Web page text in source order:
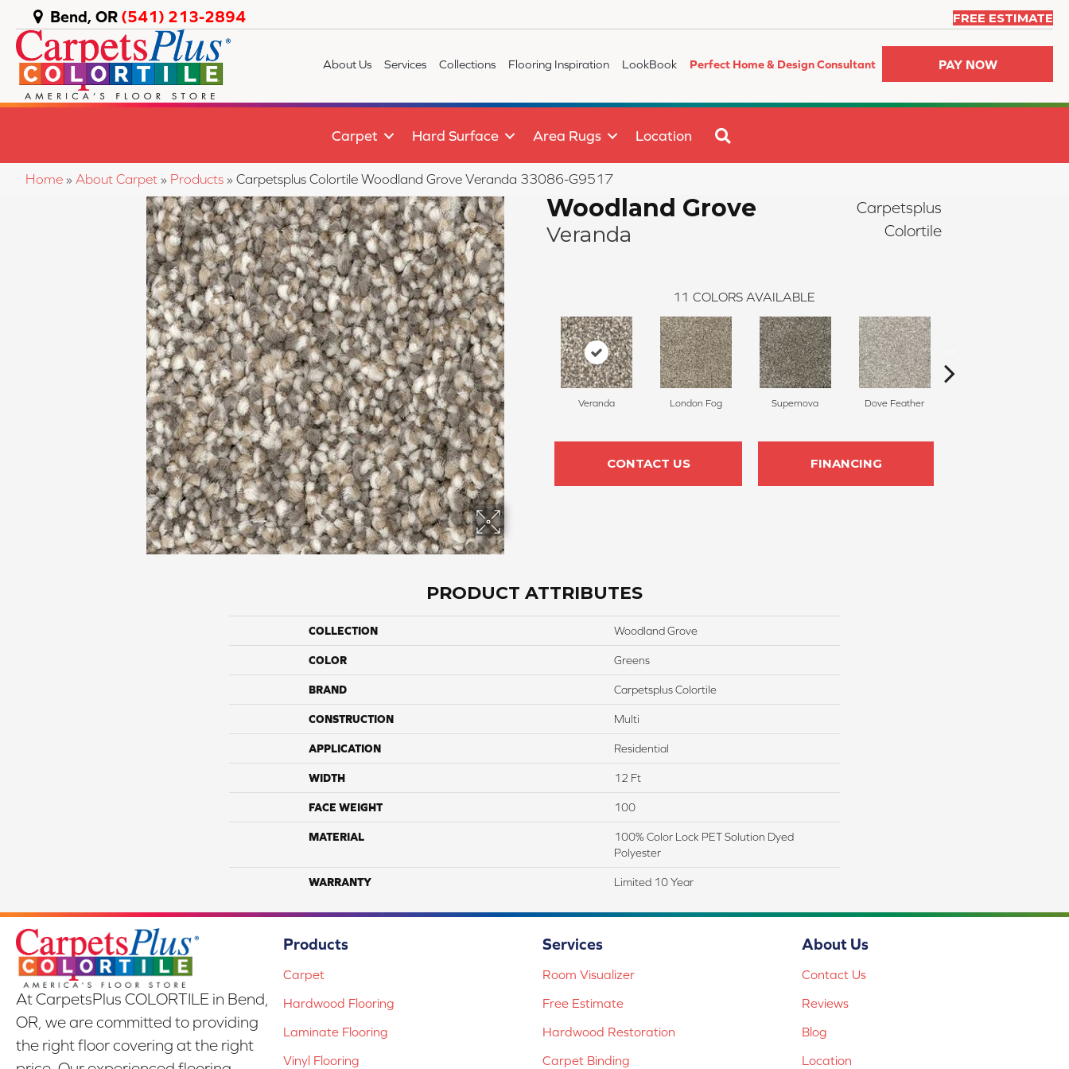
Bend, OR (541) 213-2894 FREE ESTIMATE
About Us Services Collections Flooring Inspiration LookBook Perfect Home & Design Consultant PAY NOW
Carpet Hard Surface Area Rugs Location
Home » About Carpet » Products » Carpetsplus Colortile Woodland Grove Veranda 33086-G9517
Woodland Grove
Veranda
Carpetsplus
Colortile
11 COLORS AVAILABLE
Veranda London Fog Supernova Dove Feather
CONTACT US FINANCING
PRODUCT ATTRIBUTES
COLLECTION Woodland Grove
COLOR Greens
BRAND Carpetsplus Colortile
CONSTRUCTION Multi
APPLICATION Residential
WIDTH 12 Ft
FACE WEIGHT 100
MATERIAL
100% Color Lock PET Solution Dyed
Polyester
WARRANTY Limited 10 Year
At CarpetsPlus COLORTILE in Bend,
OR, we are committed to providing
the right floor covering at the right
Products
Carpet
Hardwood Flooring
Laminate Flooring
Vinyl Flooring
Services
Room Visualizer
Free Estimate
Hardwood Restoration
Carpet Binding
About Us
Contact Us
Reviews
Blog
Location